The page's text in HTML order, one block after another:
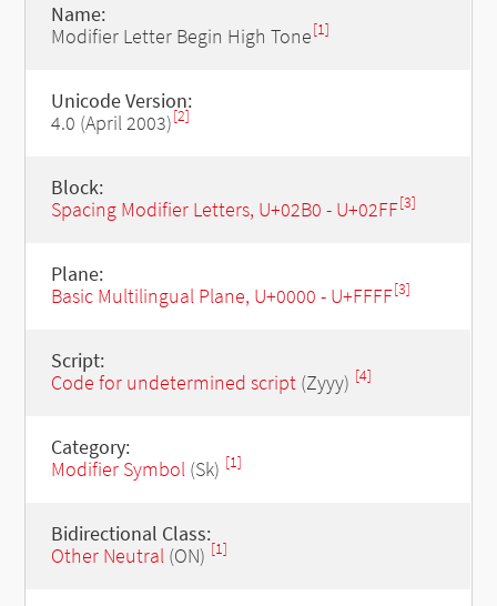
Name:
Modifier Letter Begin High Tone[1]
Unicode Version:
4.0 (April 2003)[2]
Block:
Spacing Modifier Letters, U+02B0 - U+02FF[3]
Plane:
Basic Multilingual Plane, U+0000 - U+FFFF[3]
Script:
Code for undetermined script(Zyyy) [4]
Category:
Modifier Symbol(Sk) [1]
Bidirectional Class:
Other Neutral(ON) [1]